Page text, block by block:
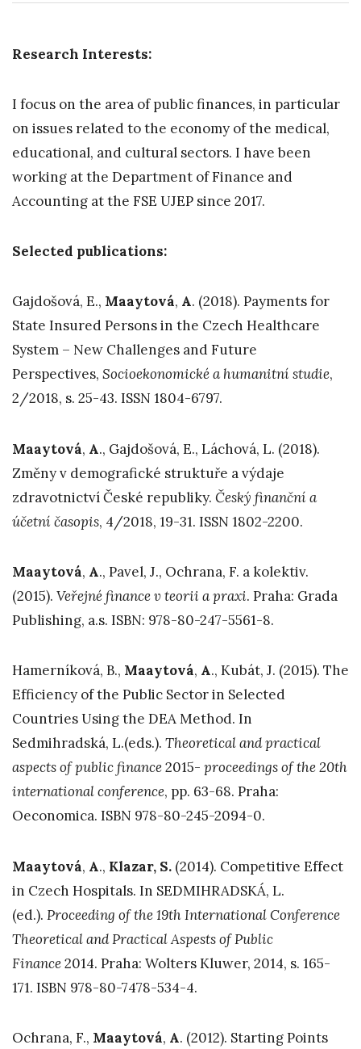
Research Interests:
I focus on the area of public finances, in particular
on issues related to the economy of the medical,
educational, and cultural sectors. I have been
working at the Department of Finance and
Accounting at the FSE UJEP since 2017.
Selected publications:
Gajdošová, E., Maaytová, A. (2018). Payments for
State Insured Persons in the Czech Healthcare
System – New Challenges and Future
Perspectives, Socioekonomické a humanitní studie,
2/2018, s. 25-43. ISSN 1804-6797.
Maaytová, A., Gajdošová, E., Láchová, L. (2018).
Změny v demografické struktuře a výdaje
zdravotnictví České republiky. Český finanční a
účetní časopis, 4/2018, 19-31. ISSN 1802-2200.
Maaytová, A., Pavel, J., Ochrana, F. a kolektiv.
(2015). Veřejné finance v teorii a praxi. Praha: Grada
Publishing, a.s. ISBN: 978-80-247-5561-8.
Hamerníková, B., Maaytová, A., Kubát, J. (2015). The
Efficiency of the Public Sector in Selected
Countries Using the DEA Method. In
Sedmihradská, L.(eds.). Theoretical and practical
aspects of public finance2015- proceedings of the 20th
international conference, pp. 63-68. Praha:
Oeconomica. ISBN 978-80-245-2094-0.
Maaytová, A., Klazar, S. (2014). Competitive Effect
in Czech Hospitals. In SEDMIHRADSKÁ, L.
(ed.). Proceeding of the 19th International Conference
Theoretical and Practical Aspests of Public
Finance2014. Praha: Wolters Kluwer, 2014, s. 165-
171. ISBN 978-80-7478-534-4.
Ochrana, F., Maaytová, A. (2012). Starting Points